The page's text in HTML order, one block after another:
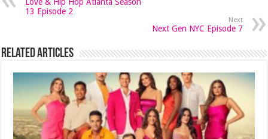
13 Episode 2
Next
Next Gen NYC Episode 7
Related Articles